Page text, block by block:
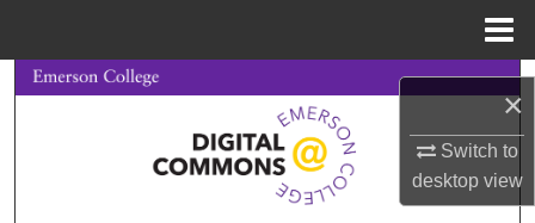
×
Switch to
desktopview
Search
Browse Collections
My Account